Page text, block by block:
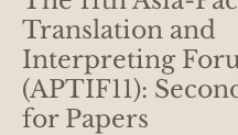
Translation and
Interpreting
(APTIF11):
for Papers